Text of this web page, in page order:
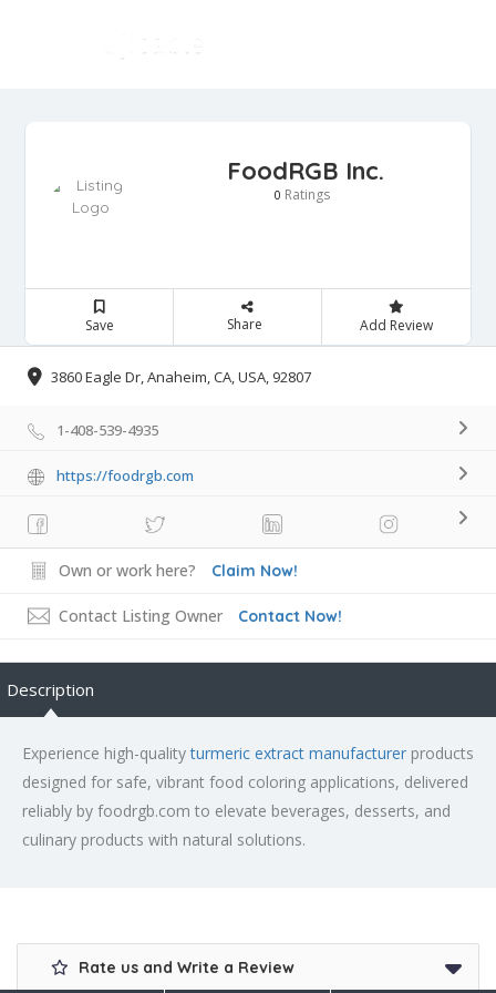
FoodRGB Inc.
0 Ratings
Save Share Add Review
3860 Eagle Dr, Anaheim, CA, USA, 92807
1-408-539-4935
https://foodrgb.com
Own or work here? Claim Now!
Contact Listing Owner Contact Now!
Description
Experience high-qualityturmeric extract manufacturer products
designed for safe, vibrant food coloring applications, delivered
reliably by foodrgb.com to elevate beverages, desserts, and
culinary products with natural solutions.
Rate us and Write a Review